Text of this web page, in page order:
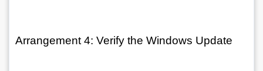
Arrangement 4: Verify the Windows Update